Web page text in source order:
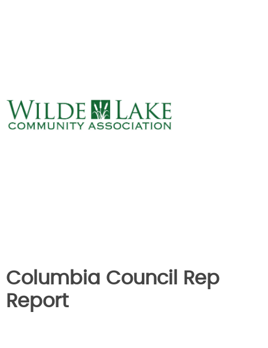
Columbia Council Rep
Report